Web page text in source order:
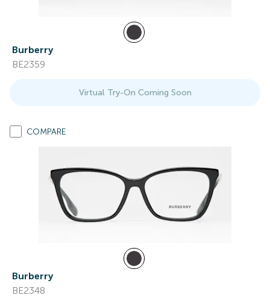
Burberry
BE2359
Virtual Try-On Coming Soon
COMPARE
Burberry
BE2348